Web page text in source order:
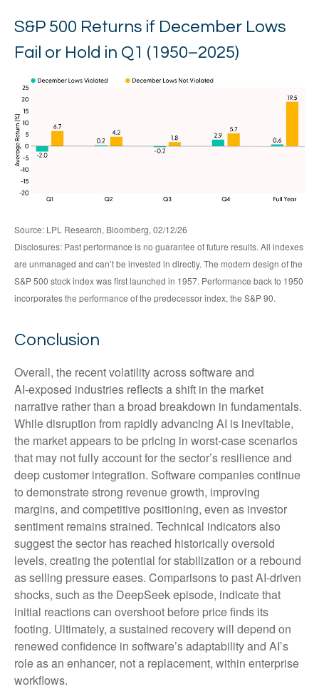
S&P 500 Returns if December Lows
Fail or Hold in Q1 (1950–2025)
Source: LPL Research, Bloomberg, 02/12/26
Disclosures: Past performance is no guarantee of future results. All indexes
are unmanaged and can’t be invested in directly. The modern design of the
S&P 500 stock index was first launched in 1957. Performance back to 1950
incorporates the performance of the predecessor index, the S&P 90.
Conclusion
Overall, the recent volatility across software and
AI‑exposed industries reflects a shift in the market
narrative rather than a broad breakdown in fundamentals.
While disruption from rapidly advancing AI is inevitable,
the market appears to be pricing in worst‑case scenarios
that may not fully account for the sector’s resilience and
deep customer integration. Software companies continue
to demonstrate strong revenue growth, improving
margins, and competitive positioning, even as investor
sentiment remains strained. Technical indicators also
suggest the sector has reached historically oversold
levels, creating the potential for stabilization or a rebound
as selling pressure eases. Comparisons to past AI‑driven
shocks, such as the DeepSeek episode, indicate that
initial reactions can overshoot before price finds its
footing. Ultimately, a sustained recovery will depend on
renewed confidence in software’s adaptability and AI’s
role as an enhancer, not a replacement, within enterprise
workflows.